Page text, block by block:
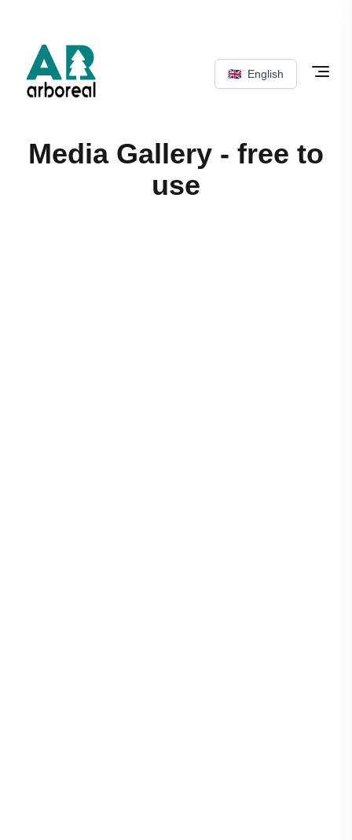
🇬🇧 English
Media Gallery - free to
use